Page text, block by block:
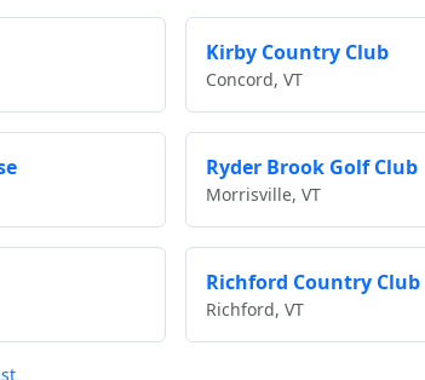
Kirby Country Club
Concord, VT
Ryder Brook Golf Club
Morrisville, VT
Richford Country Club
Richford, VT